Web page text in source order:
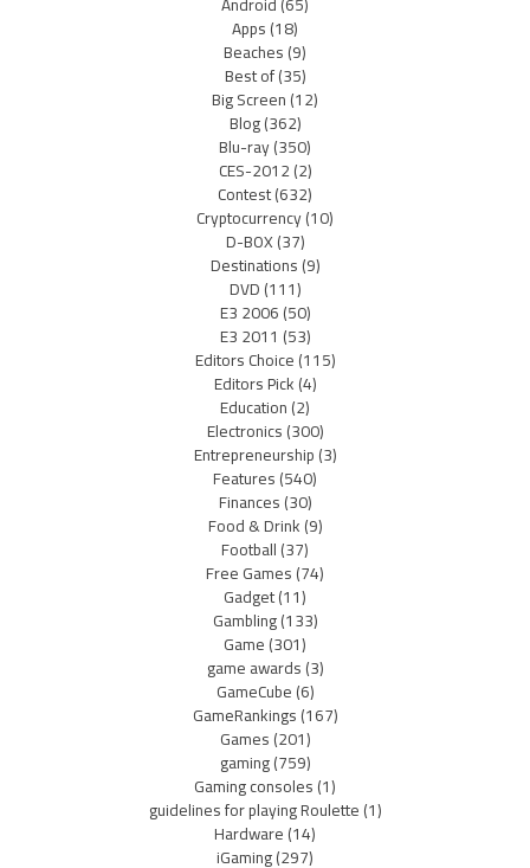
Apps(18)
Beaches(9)
Best of(35)
Big Screen(12)
Blog(362)
Blu-ray(350)
CES-2012(2)
Contest(632)
Cryptocurrency(10)
D-BOX(37)
Destinations(9)
DVD(111)
E3 2006(50)
E3 2011 (53)
Editors Choice(115)
Editors Pick(4)
Education(2)
Electronics(300)
Entrepreneurship(3)
Features(540)
Finances(30)
Food & Drink(9)
Football(37)
Free Games(74)
Gadget(11)
Gambling(133)
Game(301)
game awards(3)
GameCube(6)
GameRankings(167)
Games(201)
gaming(759)
Gaming consoles(1)
guidelines for playing Roulette(1)
Hardware(14)
iGaming(297)